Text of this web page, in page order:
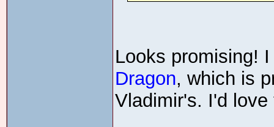
Looks promising!
Dragon, which is
Vladimir's. I'd love